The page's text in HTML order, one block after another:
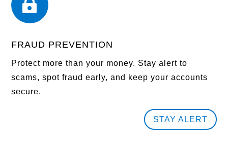

FRAUD PREVENTION
Protect more than your money. Stay alert to
scams, spot fraud early, and keep your accounts
secure.
STAY ALERT